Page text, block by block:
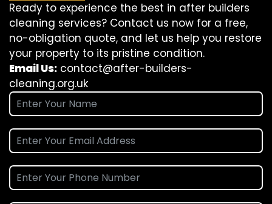
Ready to experience the best in after builders
cleaning services? Contact us now for a free,
no-obligation quote, and let us help you restore
your property to its pristine condition.
Email Us: contact@after-builders-
cleaning.org.uk